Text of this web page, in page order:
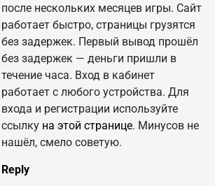
после нескольких месяцев игры. Сайт
работает быстро, страницы грузятся
без задержек. Первый вывод прошёл
без задержек — деньги пришли в
течение часа. Вход в кабинет
работает с любого устройства. Для
входа и регистрации используйте
ссылку на этой странице. Минусов не
нашёл, смело советую.
Reply